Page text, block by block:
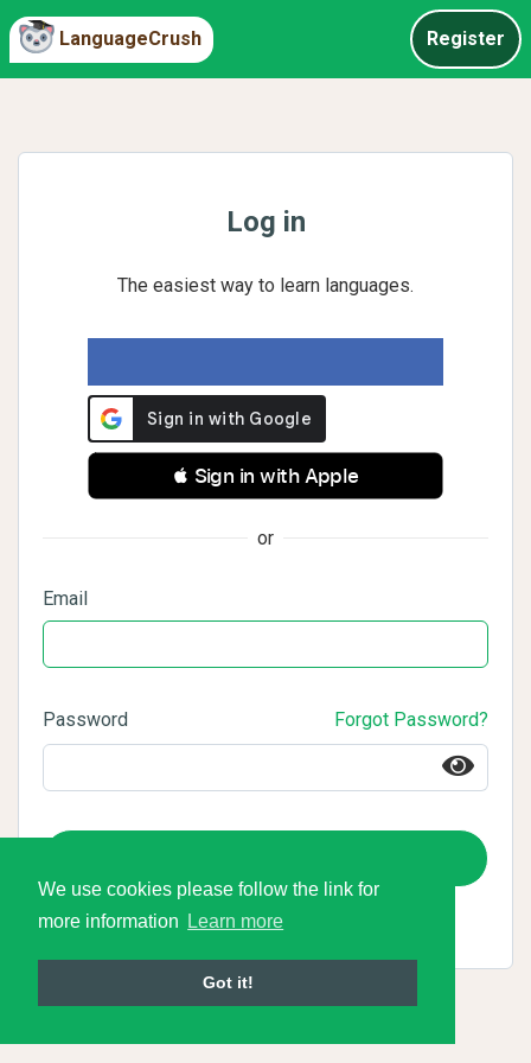
We use cookies please follow the link for
more information
Learn more
Got it!
LanguageCrush Register
Log in
The easiest way to learn languages.
 Sign in with Apple
or
Email
Password Forgot Password?